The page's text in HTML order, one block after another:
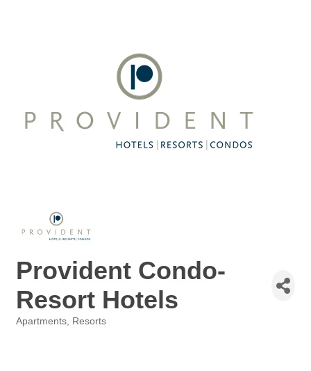
Provident Condo-
Resort Hotels
Apartments Resorts